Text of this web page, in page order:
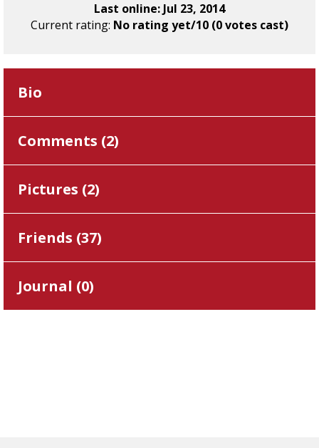
Last online: Jul 23, 2014
Current rating: No rating yet/10 (0 votes cast)
Bio
Comments (2)
Pictures (2)
Friends (37)
Journal (0)